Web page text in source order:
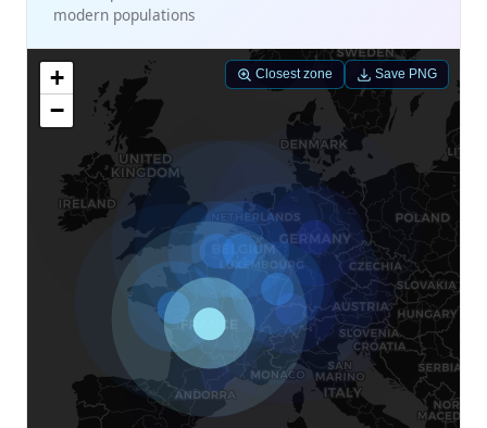
modern populations
+
−
Closest zone Save PNG